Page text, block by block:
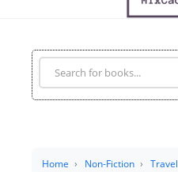
SIGN UP
FOR CREATORS
Home Non-Fiction Travel